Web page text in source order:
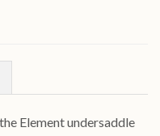
Element undersaddle